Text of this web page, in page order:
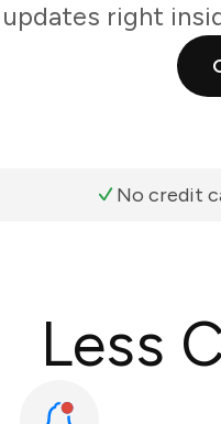
updates right
No credit
Less